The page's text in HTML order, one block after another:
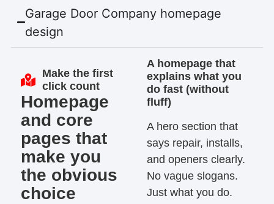
Garage Door Company homepage
design
Make the first
click count
Homepage
and core
pages that
make you
the obvious
choice
A homepage that
explains what you
do fast (without
fluff)
A hero section that
says repair, installs,
and openers clearly.
No vague slogans.
Just what you do.